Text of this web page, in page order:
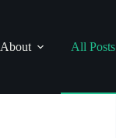
About All Posts